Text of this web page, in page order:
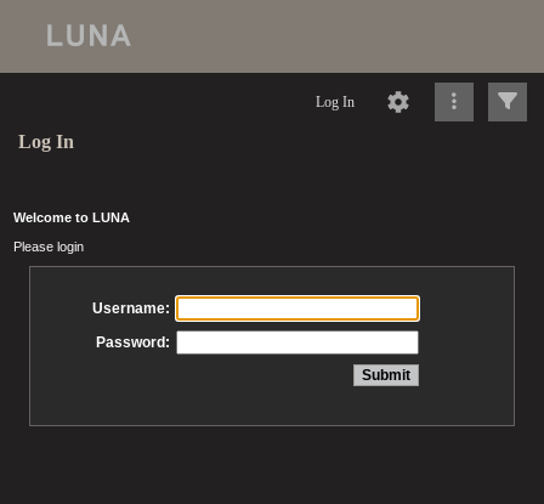
Log In
Log In
Welcome to LUNA
Please login
Username:
Password: